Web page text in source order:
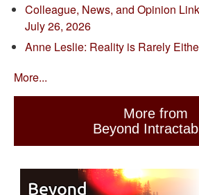
Colleague, News, and Opinion
July 26, 2026
Anne Leslie: Reality is Rarely
More...
More from
Beyond